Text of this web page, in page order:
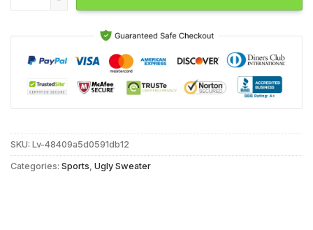
SKU: Lv-48409a5d0591db12
Categories: Sports Ugly Sweater